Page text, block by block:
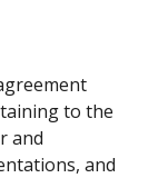
to the
and
and